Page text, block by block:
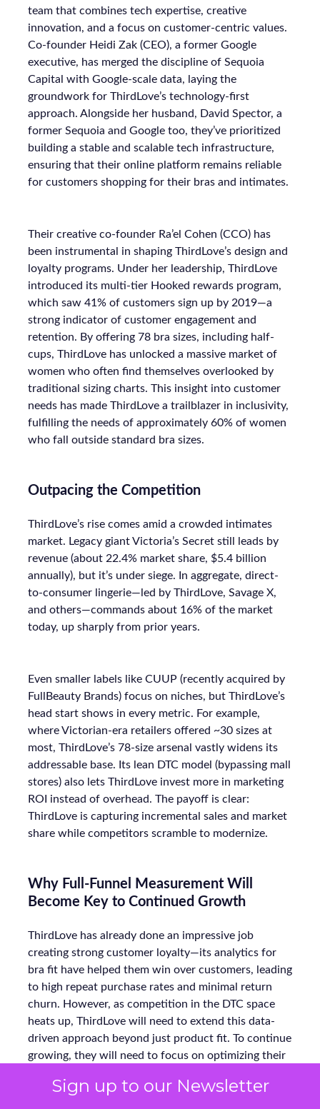
Sign up to our Newsletter
team that combines tech expertise, creative
innovation, and a focus on customer-centric values.
Co-founder Heidi Zak (CEO), a former Google
executive, has merged the discipline of Sequoia
Capital with Google-scale data, laying the
groundwork for ThirdLove’s technology-first
approach. Alongside her husband, David Spector, a
former Sequoia and Google too, they’ve prioritized
building a stable and scalable tech infrastructure,
ensuring that their online platform remains reliable
for customers shopping for their bras and intimates.
Their creative co-founder Ra’el Cohen (CCO) has
been instrumental in shaping ThirdLove’s design and
loyalty programs. Under her leadership, ThirdLove
introduced its multi-tier Hooked rewards program,
which saw 41% of customers sign up by 2019—a
strong indicator of customer engagement and
retention. By offering 78 bra sizes, including half-
cups, ThirdLove has unlocked a massive market of
women who often find themselves overlooked by
traditional sizing charts. This insight into customer
needs has made ThirdLove a trailblazer in inclusivity,
fulfilling the needs of approximately 60% of women
who fall outside standard bra sizes.
Outpacing the Competition
ThirdLove’s rise comes amid a crowded intimates
market. Legacy giant Victoria’s Secret still leads by
revenue (about 22.4% market share, $5.4 billion
annually), but it’s under siege. In aggregate, direct-
to-consumer lingerie—led by ThirdLove, Savage X,
and others—commands about 16% of the market
today, up sharply from prior years.
Even smaller labels like CUUP (recently acquired by
FullBeauty Brands) focus on niches, but ThirdLove’s
head start shows in every metric. For example,
where Victorian-era retailers offered ~30 sizes at
most, ThirdLove’s 78-size arsenal vastly widens its
addressable base. Its lean DTC model (bypassing mall
stores) also lets ThirdLove invest more in marketing
ROI instead of overhead. The payoff is clear:
ThirdLove is capturing incremental sales and market
share while competitors scramble to modernize.
Why Full-Funnel Measurement Will
Become Key to Continued Growth
ThirdLove has already done an impressive job
creating strong customer loyalty—its analytics for
bra fit have helped them win over customers, leading
to high repeat purchase rates and minimal return
churn. However, as competition in the DTC space
heats up, ThirdLove will need to extend this data-
driven approach beyond just product fit. To continue
growing, they will need to focus on optimizing their
but the entire journey, from awareness to